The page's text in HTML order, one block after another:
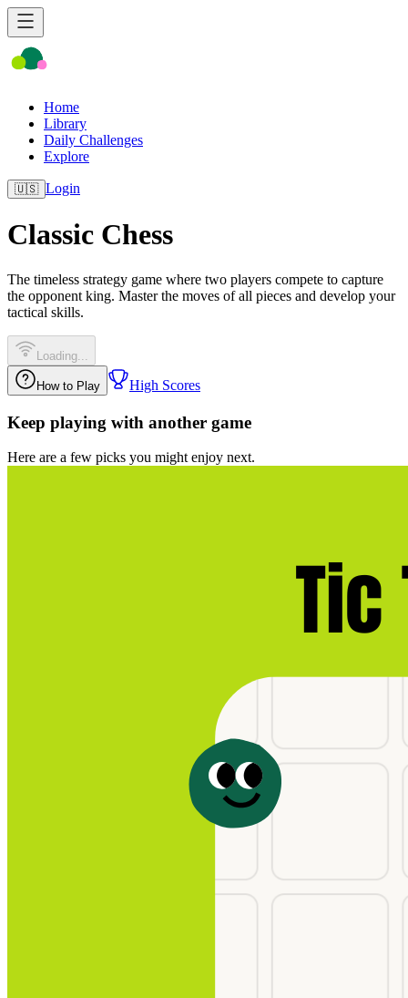
Home
Library
Daily Challenges
Explore
🇺🇸 Login
Classic Chess
The timeless strategy game where two players compete to capture
the opponent king. Master the moves of all pieces and develop your
tactical skills.
Loading...
How to Play High Scores
Keep playing with another game
Here are a few picks you might enjoy next.